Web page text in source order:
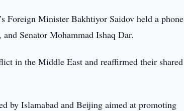
Foreign Minister Bakhtiyor Saidov held a phone
Senator Mohammad Ishaq Dar.
in the Middle East and reaffirmed their shared
by Islamabad and Beijing aimed at promoting